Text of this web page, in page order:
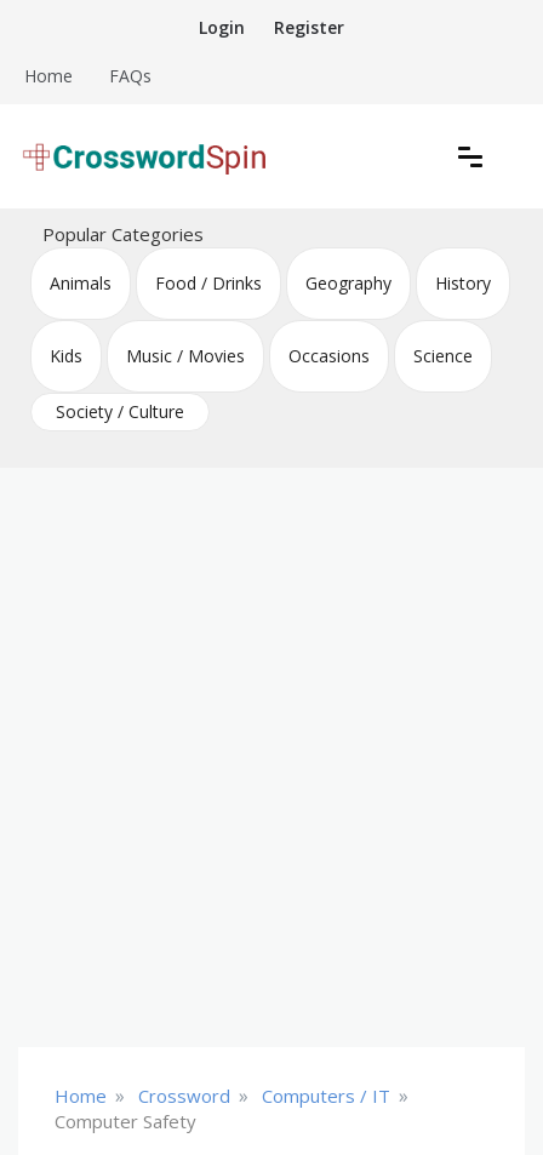
content
Login Register
Home FAQs
Crossword Puzzles
Popular Categories
Animals Food / Drinks Geography History
Kids Music / Movies Occasions Science
Society / Culture
Home » Crossword » Computers / IT »
Computer Safety